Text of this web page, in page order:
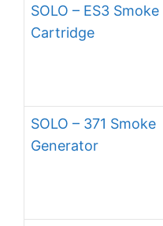
SOLO – ES3 Smoke
Cartridge
SOLO – 371 Smoke
Generator